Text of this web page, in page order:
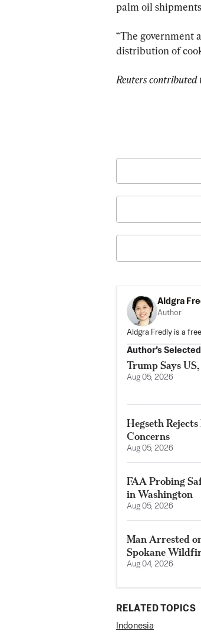
palm oil
“The government
distribution of
Reuters contributed
Aldgra
Author
Aldgra Fredly is a
Author’s
Trump Says
Aug 05, 2026
Hegseth
Concerns
Aug 05, 2026
FAA Probing
in Washington
Aug 05, 2026
Man Arrested
Spokane
Aug 04, 2026
RELATED TOPICS
Indonesia